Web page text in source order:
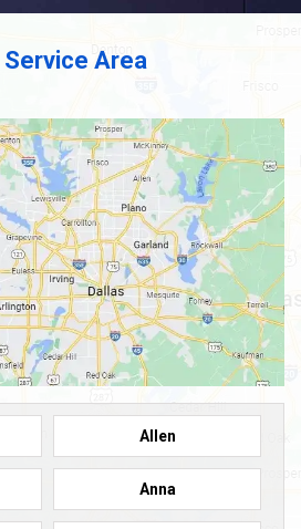
Service Area
Allen
Anna